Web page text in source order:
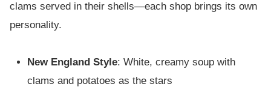
clams served in their shells—each shop brings its own
personality.
New England Style: White, creamy soup with
clams and potatoes as the stars